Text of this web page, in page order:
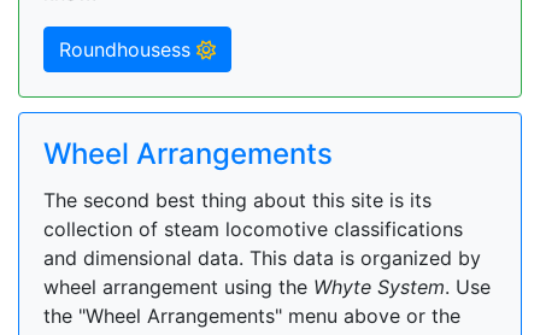
Roundhousess
Wheel Arrangements
The second best thing about this site is its
collection of steam locomotive classifications
and dimensional data. This data is organized by
wheel arrangement using the Whyte System. Use
the "Wheel Arrangements" menu above or the